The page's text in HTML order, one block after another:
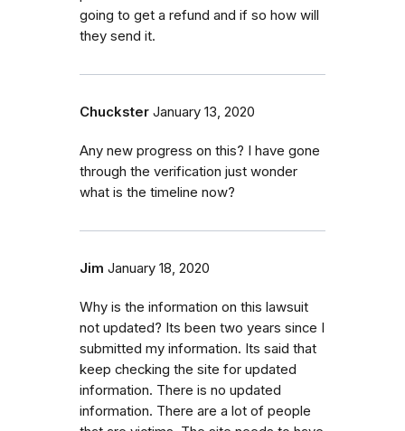
going to get a refund and if so how will
they send it.
Chuckster January 13, 2020
Any new progress on this? I have gone
through the verification just wonder
what is the timeline now?
Jim January 18, 2020
Why is the information on this lawsuit
not updated? Its been two years since I
submitted my information. Its said that
keep checking the site for updated
information. There is no updated
information. There are a lot of people